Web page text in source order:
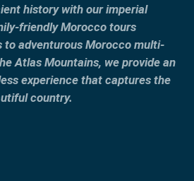
history with our imperial
friendly Morocco tours
to adventurous Morocco multi-
Atlas Mountains, we provide an
experience that captures the
country.